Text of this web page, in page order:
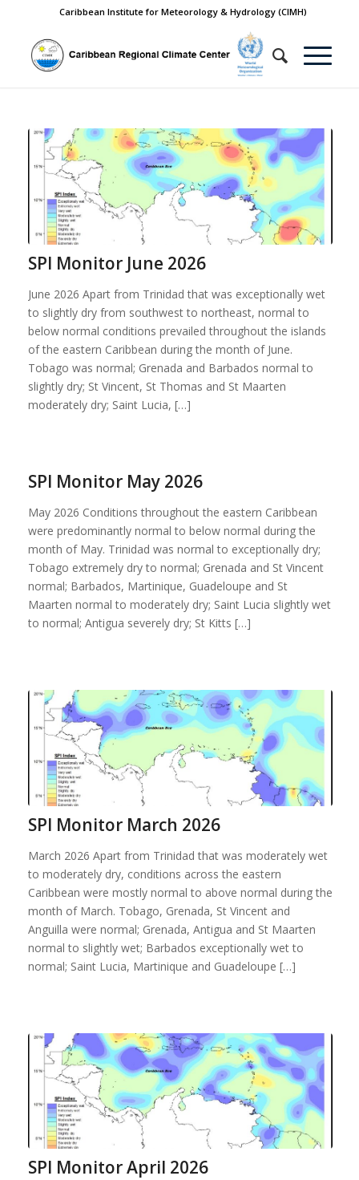
Caribbean Institute for Meteorology & Hydrology (CIMH)
SPI Monitor June 2026
June 2026 Apart from Trinidad that was exceptionally wet
to slightly dry from southwest to northeast, normal to
below normal conditions prevailed throughout the islands
of the eastern Caribbean during the month of June.
Tobago was normal; Grenada and Barbados normal to
slightly dry; St Vincent, St Thomas and St Maarten
moderately dry; Saint Lucia, […]
SPI Monitor May 2026
May 2026 Conditions throughout the eastern Caribbean
were predominantly normal to below normal during the
month of May. Trinidad was normal to exceptionally dry;
Tobago extremely dry to normal; Grenada and St Vincent
normal; Barbados, Martinique, Guadeloupe and St
Maarten normal to moderately dry; Saint Lucia slightly wet
to normal; Antigua severely dry; St Kitts […]
SPI Monitor March 2026
March 2026 Apart from Trinidad that was moderately wet
to moderately dry, conditions across the eastern
Caribbean were mostly normal to above normal during the
month of March. Tobago, Grenada, St Vincent and
Anguilla were normal; Grenada, Antigua and St Maarten
normal to slightly wet; Barbados exceptionally wet to
normal; Saint Lucia, Martinique and Guadeloupe […]
SPI Monitor April 2026